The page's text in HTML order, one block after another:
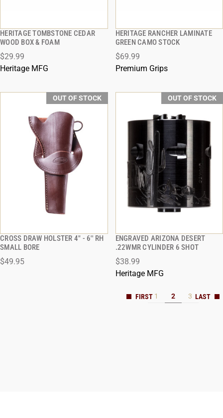
HERITAGE TOMBSTONE CEDAR
WOOD BOX & FOAM
$29.99
Heritage MFG
QUICK VIEW
HERITAGE RANCHER LAMINATE
GREEN CAMO STOCK
$69.99
Premium Grips
QUICK VIEW
OUT OF STOCK
CROSS DRAW HOLSTER 4" - 6'' RH
SMALL BORE
$49.95
QUICK VIEW
OUT OF STOCK
ENGRAVED ARIZONA DESERT
.22WMR CYLINDER 6 SHOT
$38.99
Heritage MFG
QUICK VIEW
1 2 3